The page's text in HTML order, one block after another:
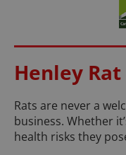
Henley
Rats are never a
business. Whether
health risks they